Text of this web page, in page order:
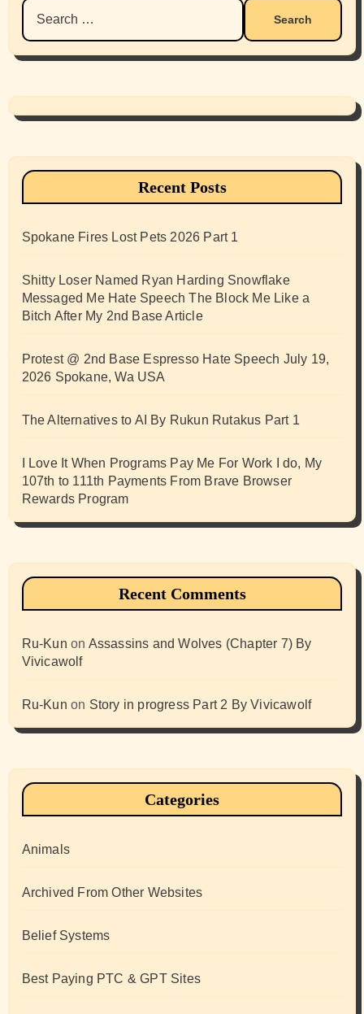
Search
for:
Recent Posts
Spokane Fires Lost Pets 2026 Part 1
Shitty Loser Named Ryan Harding Snowflake
Messaged Me Hate Speech The Block Me Like a
Bitch After My 2nd Base Article
Protest @ 2nd Base Espresso Hate Speech July 19,
2026 Spokane, Wa USA
The Alternatives to AI By Rukun Rutakus Part 1
I Love It When Programs Pay Me For Work I do, My
107th to 111th Payments From Brave Browser
Rewards Program
Recent Comments
Ru-Kun on Assassins and Wolves (Chapter 7) By
Vivicawolf
Ru-Kun on Story in progress Part 2 By Vivicawolf
Categories
Animals
Archived From Other Websites
Belief Systems
Best Paying PTC & GPT Sites